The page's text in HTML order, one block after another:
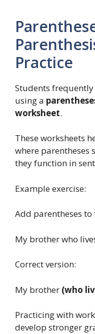
Practice
Students
using a
worksheet.
These worksheets
where parentheses
they function in
Example exercise:
Add parentheses to
My brother who
Correct version:
My brother (who
Practicing with
develop stronger